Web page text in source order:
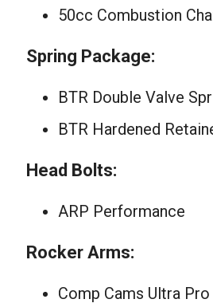
50cc Combustion
Spring Package:
BTR Double Valve
BTR Hardened
Head Bolts:
ARP Performance
Rocker Arms:
Comp Cams Ultra